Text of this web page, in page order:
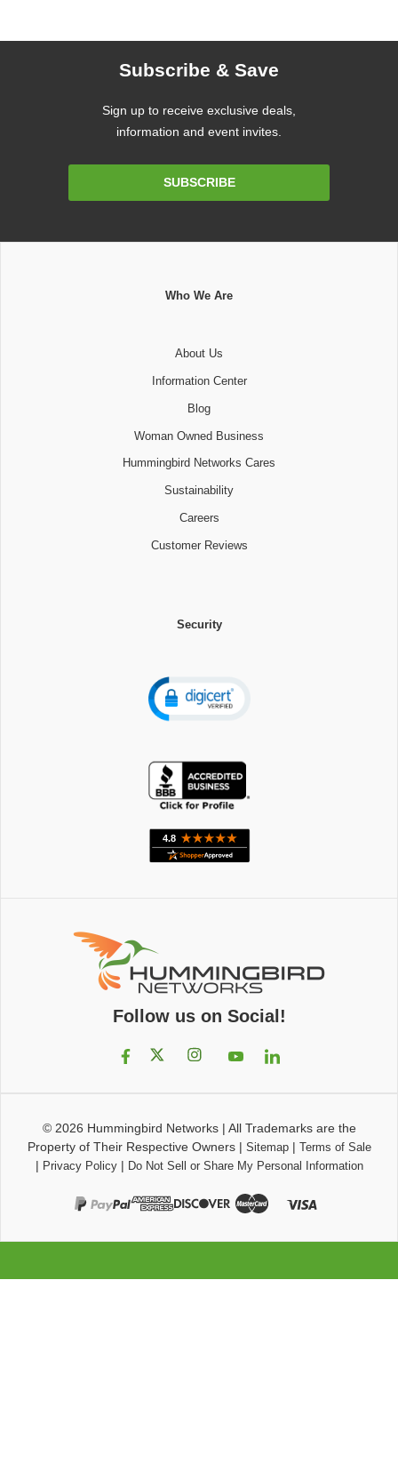
Subscribe & Save
Sign up to receive exclusive deals,
information and event invites.
SUBSCRIBE
Who We Are
About Us
Information Center
Blog
Woman Owned Business
Hummingbird Networks Cares
Sustainability
Careers
Customer Reviews
Security
Follow us on Social!
© 2026 Hummingbird Networks| All Trademarks are the
Property of Their Respective Owners| Sitemap| Terms of Sale
| Privacy Policy| Do Not Sell or Share My Personal Information